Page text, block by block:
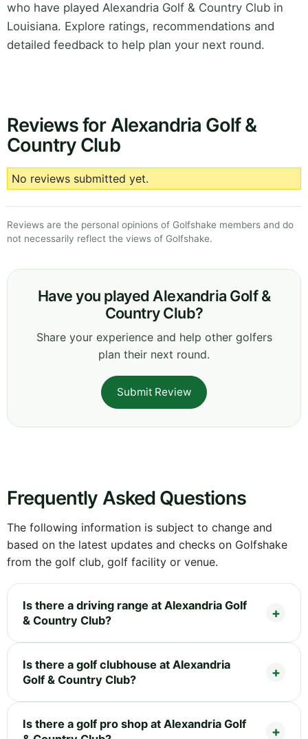
who have played Alexandria Golf & Country Club in
Louisiana. Explore ratings, recommendations and
detailed feedback to help plan your next round.
Reviews for Alexandria Golf &
Country Club
No reviews submitted yet.
Reviews are the personal opinions of Golfshake members and do
not necessarily reflect the views of Golfshake.
Have you played Alexandria Golf &
Country Club?
Share your experience and help other golfers
plan their next round.
Submit Review
Frequently Asked Questions
The following information is subject to change and
based on the latest updates and checks on Golfshake
from the golf club, golf facility or venue.
Is there a driving range at Alexandria Golf
& Country Club?
Is there a golf clubhouse at Alexandria
Golf & Country Club?
Is there a golf pro shop at Alexandria Golf